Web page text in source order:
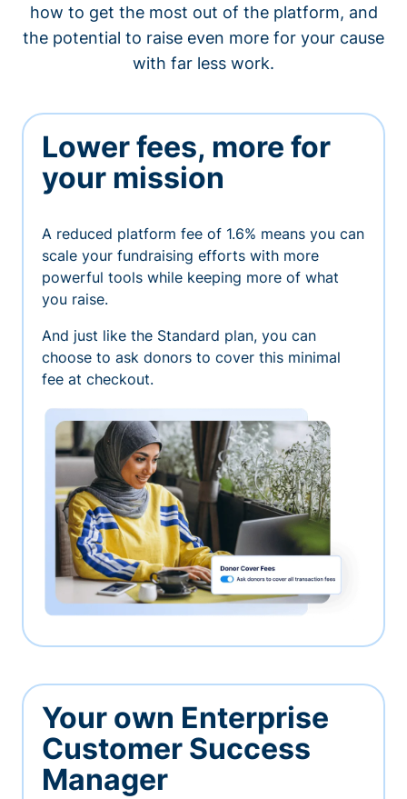
how to get the most out of the platform, and
the potential to raise even more for your cause
with far less work.
Lower fees, more for
your mission
A reduced platform fee of 1.6% means you can
scale your fundraising efforts with more
powerful tools while keeping more of what
you raise.
And just like the Standard plan, you can
choose to ask donors to cover this minimal
fee at checkout.
Your own Enterprise
Customer Success
Manager